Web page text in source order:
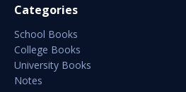
Categories
School Books
College Books
University Books
Notes